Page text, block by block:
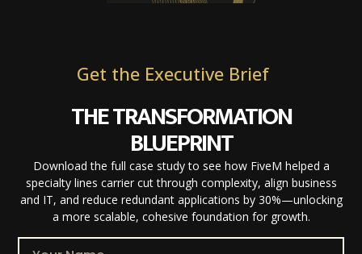
Get the Executive Brief
THE TRANSFORMATION
BLUEPRINT
Download the full case study to see how FiveM helped a
specialty lines carrier cut through complexity, align business
and IT, and reduce redundant applications by 30%—unlocking
a more scalable, cohesive foundation for growth.